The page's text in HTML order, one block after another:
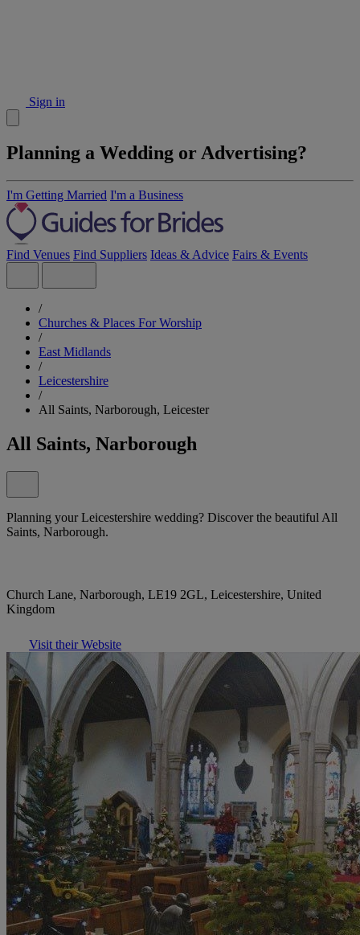
Sign in
Planning a Wedding or Advertising?
I'm Getting Married I'm a Business
Find Venues Find Suppliers Ideas & Advice Fairs & Events
/
Churches & Places For Worship
/
East Midlands
/
Leicestershire
/
All Saints, Narborough, Leicester
All Saints, Narborough
Planning your Leicestershire wedding? Discover the beautiful All
Saints, Narborough.
Church Lane, Narborough, LE19 2GL, Leicestershire, United
Kingdom
Visit their Website